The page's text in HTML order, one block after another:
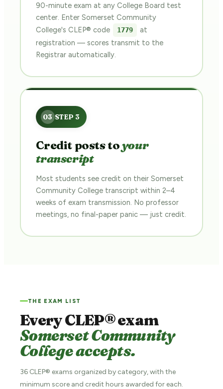
90-minute exam at any College Board test
center. Enter Somerset Community
College's CLEP® code
1779
at
registration — scores transmit to the
Registrar automatically.
Credit posts toyour
transcript
Most students see credit on their Somerset
Community College transcript within 2–4
weeks of exam transmission. No professor
meetings, no final-paper panic — just credit.
THE EXAM LIST
Every CLEP® exam
Somerset Community
College accepts.
36 CLEP® exams organized by category, with the
minimum score and credit hours awarded for each.